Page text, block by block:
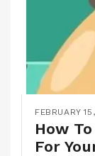
FEBRUARY
How
For